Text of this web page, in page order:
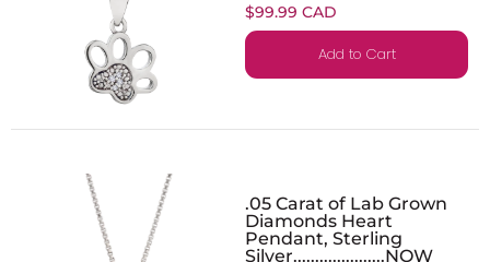
$99.99 CAD
Add to Cart
.05 Carat of Lab Grown
Diamonds Heart
Pendant, Sterling
Silver.....................NOW